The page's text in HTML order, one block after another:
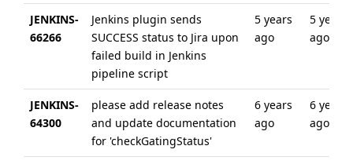
JENKINS-
66266
Jenkins plugin sends
SUCCESS status to Jira upon
failed build in Jenkins
pipeline script
5 years
ago
5 years
ago
JENKINS-
64300
please add release notes
and update documentation
for 'checkGatingStatus'
6 years
ago
6 years
ago